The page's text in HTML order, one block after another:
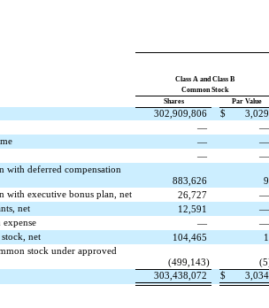
Class A and Class B
Common Stock
Shares
Par Value
302,909,806 $
3,029
—
—
—
with deferred compensation
883,626
9
with executive bonus plan, net
26,727
net
12,591
expense
—
stock, net
104,465
1
stock under approved
(499,143) (5
303,438,072 $ 3,034